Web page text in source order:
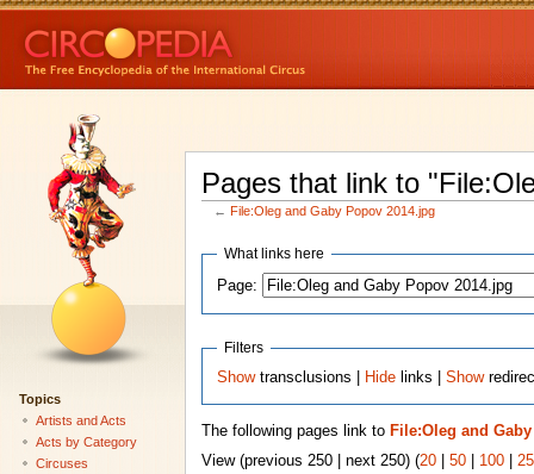
Pages that link to
← File:Oleg and Gaby Popov 2014.jpg
What links here
Page:
Filters
Showtransclusions | Hide links |Show
The following pages link to File:Oleg and
View (previous 250 | next 250) (20| 50| 100|
Topics
Artists and Acts
Acts by Category
Circuses